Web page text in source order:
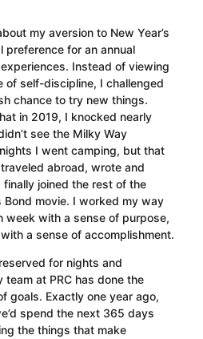
my aversion to New Year’s
preference for an annual
Instead of viewing
of self-discipline, I challenged
chance to try new things.
in 2019, I knocked nearly
see the Milky Way
I went camping, but that
abroad, wrote and
joined the rest of the
movie. I worked my way
week with a sense of purpose,
a sense of accomplishment.
for nights and
at PRC has done the
goals. Exactly one year ago,
spend the next 365 days
the things that make